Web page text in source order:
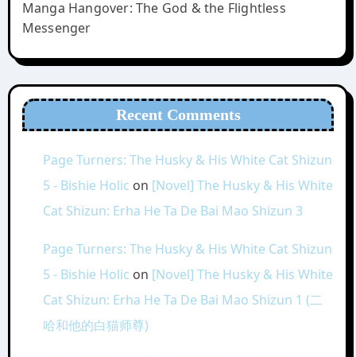
Manga Hangover: The God & the Flightless
Messenger
Recent Comments
Page Turners: The Husky & His White Cat Shizun
5 - Bishie Holic on [Novel] The Husky & His White
Cat Shizun: Erha He Ta De Bai Mao Shizun 3
Page Turners: The Husky & His White Cat Shizun
5 - Bishie Holic on [Novel] The Husky & His White
Cat Shizun: Erha He Ta De Bai Mao Shizun 1 (二
哈和他的白猫师尊)